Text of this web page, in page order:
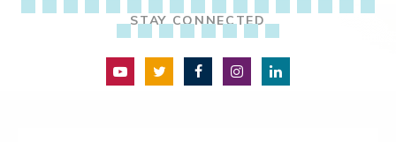
STAY CONNECTED